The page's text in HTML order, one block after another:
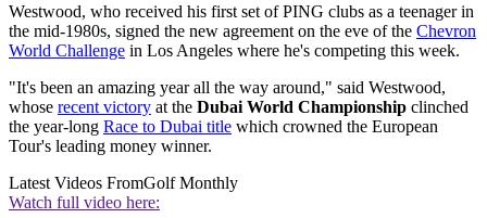
Westwood, who received his first set of PING clubs as a teenager in
the mid-1980s, signed the new agreement on the eve of the Chevron
World Challenge in Los Angeles where he's competing this week.
"It's been an amazing year all the way around," said Westwood,
whose recent victory at the Dubai World Championship clinched
the year-long Race to Dubai title which crowned the European
Tour's leading money winner.
Latest Videos FromGolf Monthly
Watch full video here: